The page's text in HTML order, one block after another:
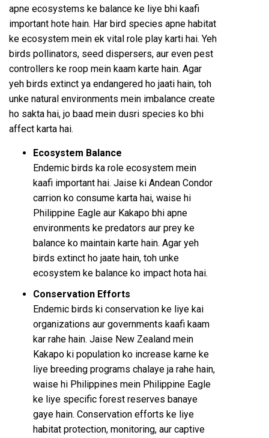
apne ecosystems ke balance ke liye bhi kaafi
important hote hain. Har bird species apne habitat
ke ecosystem mein ek vital role play karti hai. Yeh
birds pollinators, seed dispersers, aur even pest
controllers ke roop mein kaam karte hain. Agar
yeh birds extinct ya endangered ho jaati hain, toh
unke natural environments mein imbalance create
ho sakta hai, jo baad mein dusri species ko bhi
affect karta hai.
Ecosystem Balance
Endemic birds ka role ecosystem mein
kaafi important hai. Jaise ki Andean Condor
carrion ko consume karta hai, waise hi
Philippine Eagle aur Kakapo bhi apne
environments ke predators aur prey ke
balance ko maintain karte hain. Agar yeh
birds extinct ho jaate hain, toh unke
ecosystem ke balance ko impact hota hai.
Conservation Efforts
Endemic birds ki conservation ke liye kai
organizations aur governments kaafi kaam
kar rahe hain. Jaise New Zealand mein
Kakapo ki population ko increase karne ke
liye breeding programs chalaye ja rahe hain,
waise hi Philippines mein Philippine Eagle
ke liye specific forest reserves banaye
gaye hain. Conservation efforts ke liye
habitat protection, monitoring, aur captive